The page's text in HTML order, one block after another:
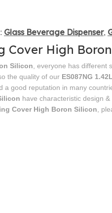
Glass Beverage Dispenser,
Cover High
Silicon , everyone has
the quality of our ES087NG
a good reputation in many
have characteristic design
Cover High Boron Silicon ,